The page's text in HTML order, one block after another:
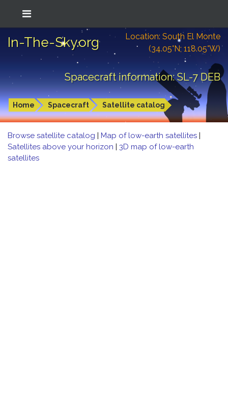
In-The-Sky.org
Location: South El Monte
(34.05°N; 118.05°W)
Spacecraft information: SL-7 DEB
Home Spacecraft Satellite catalog
Browse satellite catalog | Map of low-earth satellites |
Satellites above your horizon | 3D map of low-earth
satellites